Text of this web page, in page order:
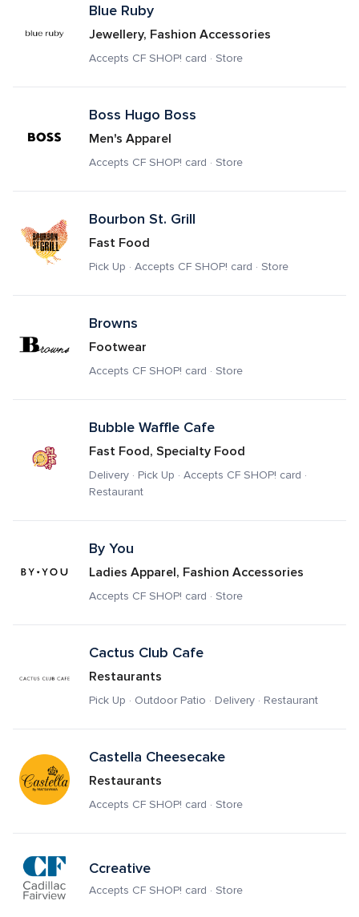
Blue Ruby
Jewellery, Fashion Accessories
Accepts CF SHOP! card · Store
Boss Hugo Boss
Men's Apparel
Accepts CF SHOP! card · Store
Bourbon St. Grill
Fast Food
Pick Up · Accepts CF SHOP! card · Store
Browns
Footwear
Accepts CF SHOP! card · Store
Bubble Waffle Cafe
Fast Food, Specialty Food
Delivery · Pick Up · Accepts CF SHOP! card ·
Restaurant
By You
Ladies Apparel, Fashion Accessories
Accepts CF SHOP! card · Store
Cactus Club Cafe
Restaurants
Pick Up · Outdoor Patio · Delivery · Restaurant
Castella Cheesecake
Restaurants
Accepts CF SHOP! card · Store
Ccreative
Accepts CF SHOP! card · Store